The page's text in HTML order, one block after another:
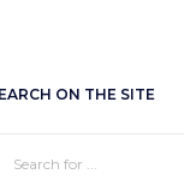
ON THE SITE